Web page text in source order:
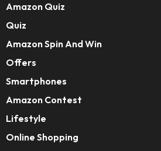
Amazon Quiz
Quiz
Amazon Spin And Win
Offers
Smartphones
Amazon Contest
Lifestyle
Online Shopping